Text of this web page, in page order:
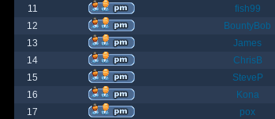
11
fish99
12
BountyBob
13
James
14
ChrisB
15
SteveP
16
Kona
17
pox